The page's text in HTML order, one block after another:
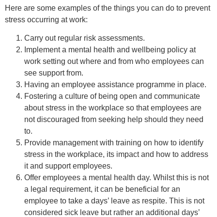
Here are some examples of the things you can do to prevent
stress occurring at work:
Carry out regular risk assessments.
Implement a mental health and wellbeing policy at
work setting out where and from who employees can
see support from.
Having an employee assistance programme in place.
Fostering a culture of being open and communicate
about stress in the workplace so that employees are
not discouraged from seeking help should they need
to.
Provide management with training on how to identify
stress in the workplace, its impact and how to address
it and support employees.
Offer employees a mental health day. Whilst this is not
a legal requirement, it can be beneficial for an
employee to take a days’ leave as respite. This is not
considered sick leave but rather an additional days’